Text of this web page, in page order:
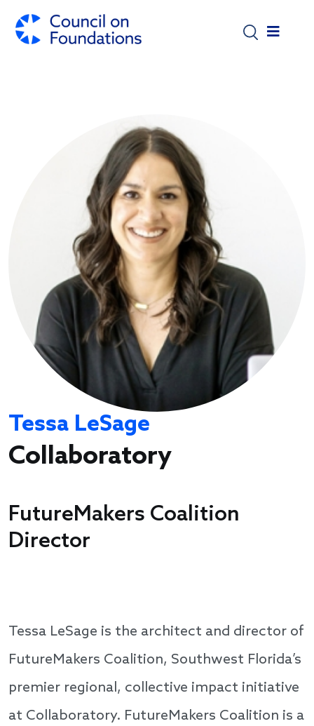
Tessa LeSage
Collaboratory
FutureMakers Coalition
Director
Tessa LeSage is the architect and director of
FutureMakers Coalition, Southwest Florida’s
premier regional, collective impact initiative
at Collaboratory. FutureMakers Coalition is a